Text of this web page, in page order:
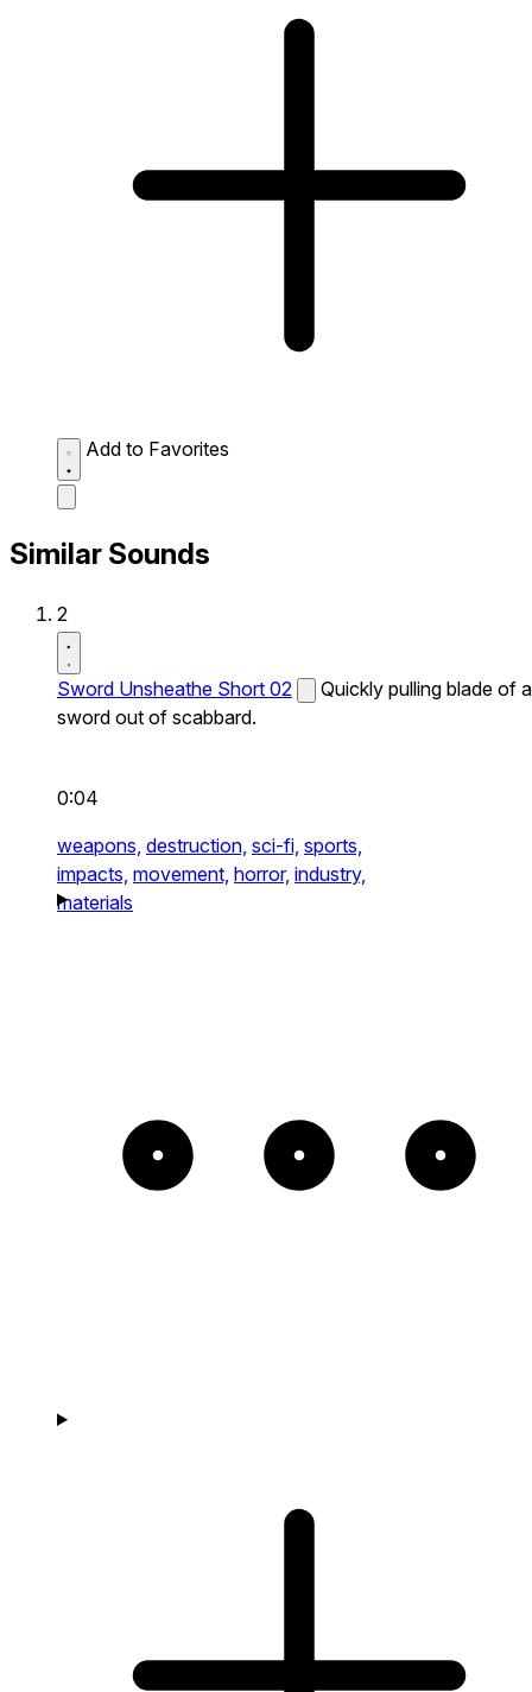
Add to Favorites
Similar Sounds
2
Sword Unsheathe Short 02
Quickly pulling blade of a
sword out of scabbard.
0:04
weapons, destruction, sci-fi, sports,
impacts, movement, horror, industry,
materials